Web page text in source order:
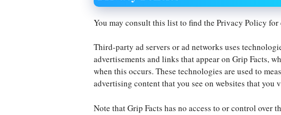
You may consult this list to find the Privacy Policy
Third-party ad servers or ad networks uses
advertisements and links that appear on Grip Facts,
when this occurs. These technologies are used to
advertising content that you see on websites that you
Note that Grip Facts has no access to or control over